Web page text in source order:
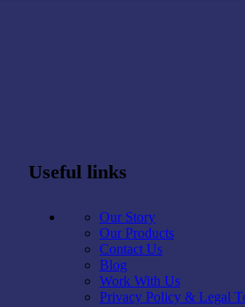
Useful links
Our Story
Our Products
Contact Us
Blog
Work With Us
Privacy Policy & Legal